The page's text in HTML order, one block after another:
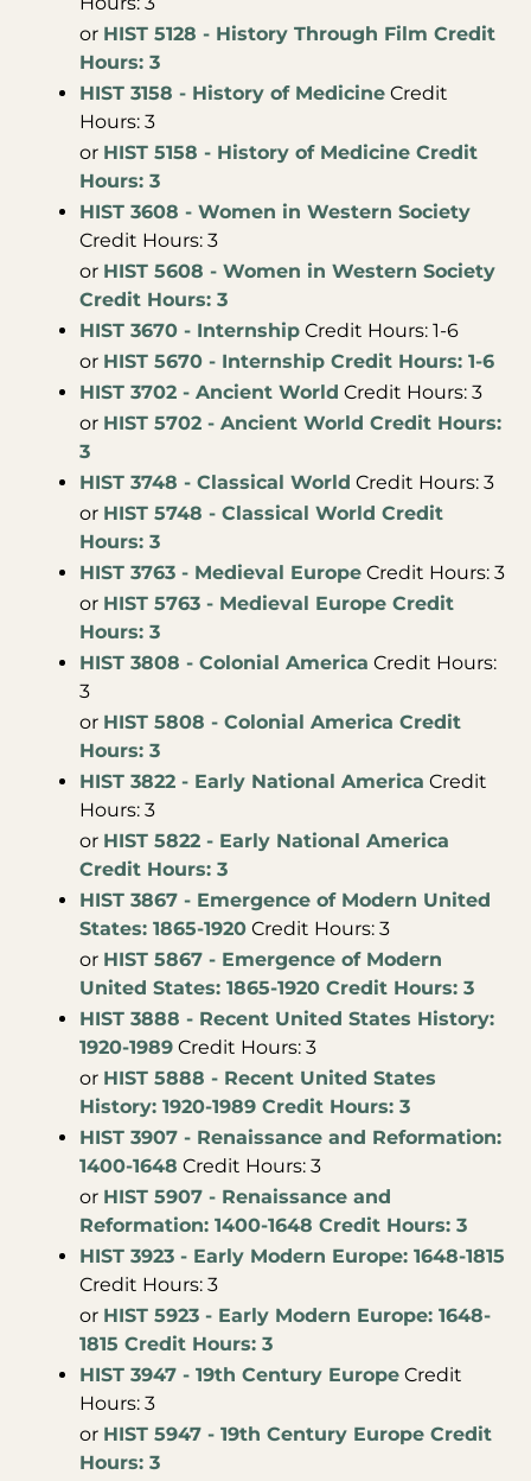
or HIST 5128 - History Through Film Credit
Hours: 3
HIST 3158 - History of Medicine Credit
Hours: 3
or HIST 5158 - History of Medicine Credit
Hours: 3
HIST 3608 - Women in Western Society
Credit Hours: 3
or HIST 5608 - Women in Western Society
Credit Hours: 3
HIST 3670 - Internship Credit Hours: 1-6
or HIST 5670 - Internship Credit Hours: 1-6
HIST 3702 - Ancient World Credit Hours: 3
or HIST 5702 - Ancient World Credit Hours:
3
HIST 3748 - Classical World Credit Hours: 3
or HIST 5748 - Classical World Credit
Hours: 3
HIST 3763 - Medieval Europe Credit Hours: 3
or HIST 5763 - Medieval Europe Credit
Hours: 3
HIST 3808 - Colonial America Credit Hours:
3
or HIST 5808 - Colonial America Credit
Hours: 3
HIST 3822 - Early National America Credit
Hours: 3
or HIST 5822 - Early National America
Credit Hours: 3
HIST 3867 - Emergence of Modern United
States: 1865-1920 Credit Hours: 3
or HIST 5867 - Emergence of Modern
United States: 1865-1920 Credit Hours: 3
HIST 3888 - Recent United States History:
1920-1989 Credit Hours: 3
or HIST 5888 - Recent United States
History: 1920-1989 Credit Hours: 3
HIST 3907 - Renaissance and Reformation:
1400-1648 Credit Hours: 3
or HIST 5907 - Renaissance and
Reformation: 1400-1648 Credit Hours: 3
HIST 3923 - Early Modern Europe: 1648-1815
Credit Hours: 3
or HIST 5923 - Early Modern Europe: 1648-
1815 Credit Hours: 3
HIST 3947 - 19th Century Europe Credit
Hours: 3
or HIST 5947 - 19th Century Europe Credit
Hours: 3